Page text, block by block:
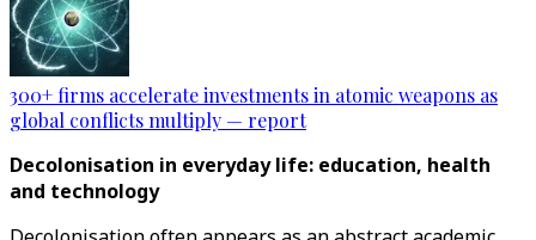
300+ firms accelerate investments in atomic weapons as
global conflicts multiply — report
Decolonisation in everyday life: education, health
and technology